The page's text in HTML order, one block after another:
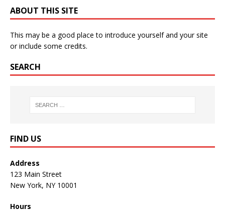
ABOUT THIS SITE
This may be a good place to introduce yourself and your site
or include some credits.
SEARCH
FIND US
Address
123 Main Street
New York, NY 10001
Hours